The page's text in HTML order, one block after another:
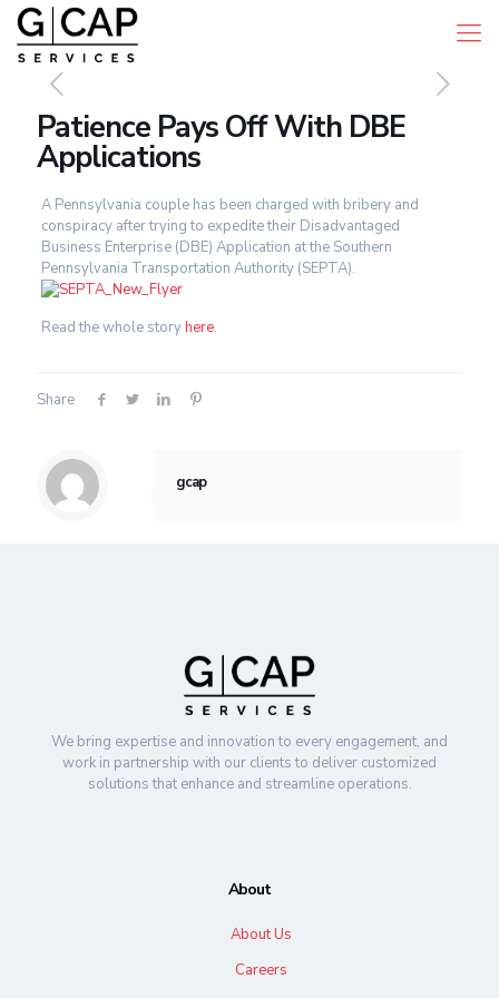
Patience Pays Off With DBE
Applications
A Pennsylvania couple has been charged with bribery and
conspiracy after trying to expedite their Disadvantaged
Business Enterprise (DBE) Application at the Southern
Pennsylvania Transportation Authority (SEPTA).
Read the whole storyhere.
Share
gcap
We bring expertise and innovation to every engagement, and
work in partnership with our clients to deliver customized
solutions that enhance and streamline operations.
About
About Us
Careers